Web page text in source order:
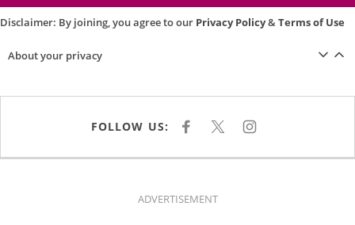
Disclaimer: By joining, you agree to our Privacy Policy&Terms of Use
About your privacy
FOLLOW US: F
E
K
X I
T
ADVERTISEMENT